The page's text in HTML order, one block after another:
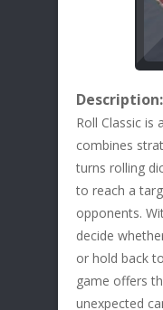
Description:
Roll Classic is
combines
turns rolling
to reach a
opponents.
decide
or hold back
game offers
unexpected